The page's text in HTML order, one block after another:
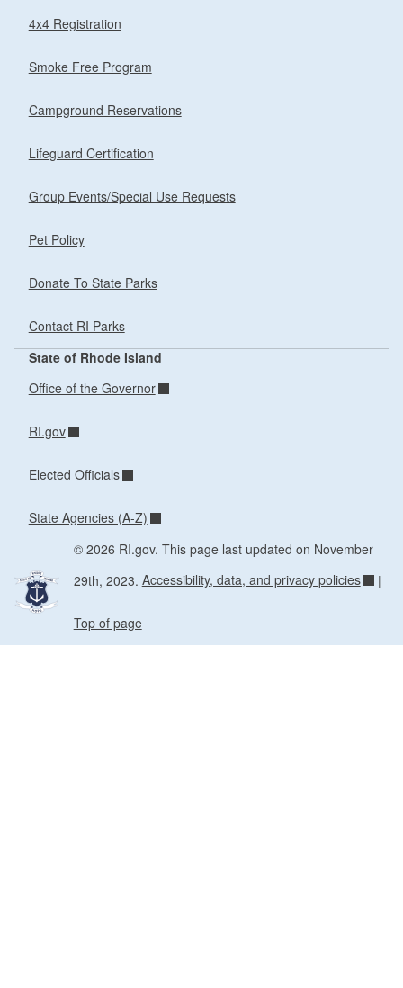
4x4 Registration
Smoke Free Program
Campground Reservations
Lifeguard Certification
Group Events/Special Use Requests
Pet Policy
Donate To State Parks
Contact RI Parks
State of Rhode Island
Office of the Governor
RI.gov
Elected Officials
State Agencies (A-Z)
© 2026 RI.gov. This page last updated on November
29th, 2023. Accessibility, data, and privacy policies |
Top of page